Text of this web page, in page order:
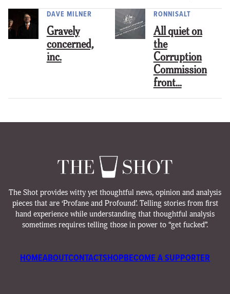
DAVE MILNER
Gravely
concerned,
inc.
RONNISALT
All quiet on
the
Corruption
Commission
front…
The Shot provides witty yet thoughtful news, opinion and analysis
pieces that are ‘Profane and Profound’. Telling stories from first
hand experience while understanding that thoughtful analysis
sometimes requires telling those in power to “get fucked”.
HOMEABOUTCONTACTSHOPBECOME A SUPPORTER